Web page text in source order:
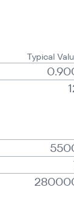
Typical